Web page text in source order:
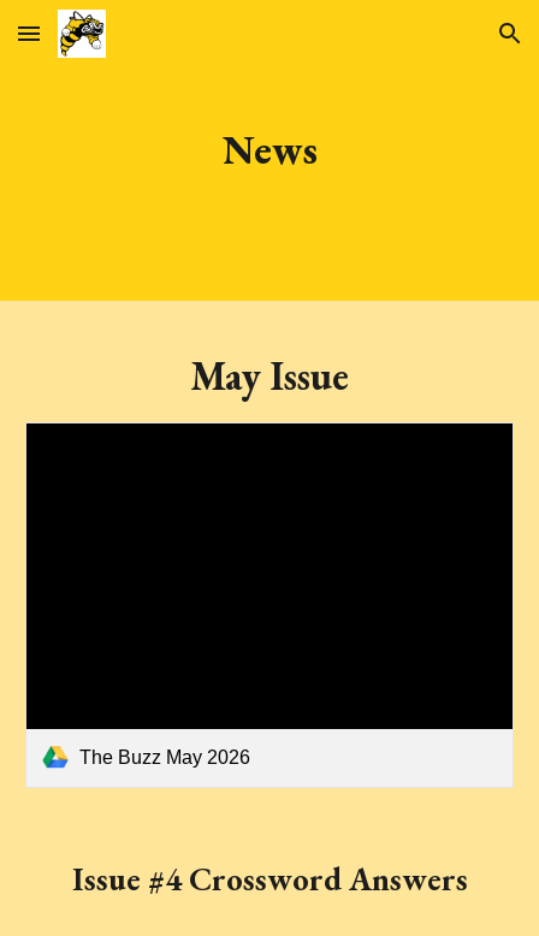
Skip to main content Skip to navigation
News
May Issue
The Buzz May 2026
Issue #4 Crossword Answers